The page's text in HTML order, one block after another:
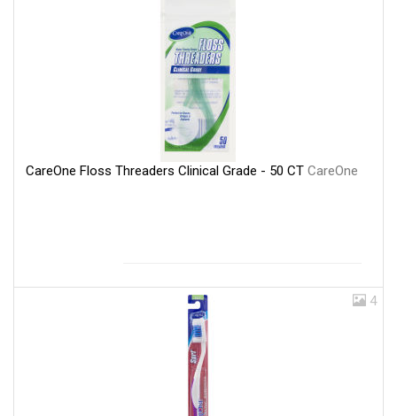
CareOne Floss Threaders Clinical Grade - 50 CT CareOne
4